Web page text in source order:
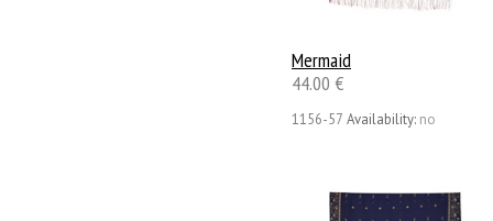
Mermaid
44.00 €
1156-57 Availability: no